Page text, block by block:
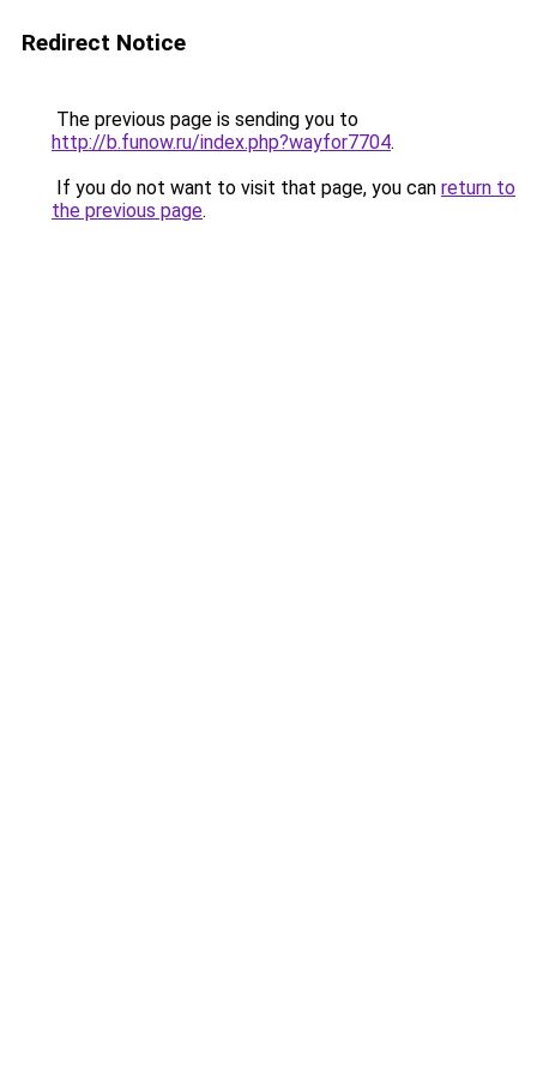
Redirect Notice
The previous page is sending you to
http://b.funow.ru/index.php?wayfor7704.
If you do not want to visit that page, you can return to
the previous page.